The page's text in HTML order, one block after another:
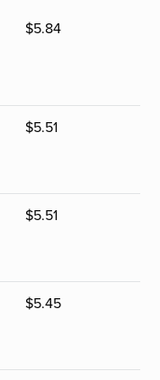
$5.84
$5.51
$5.51
$5.45